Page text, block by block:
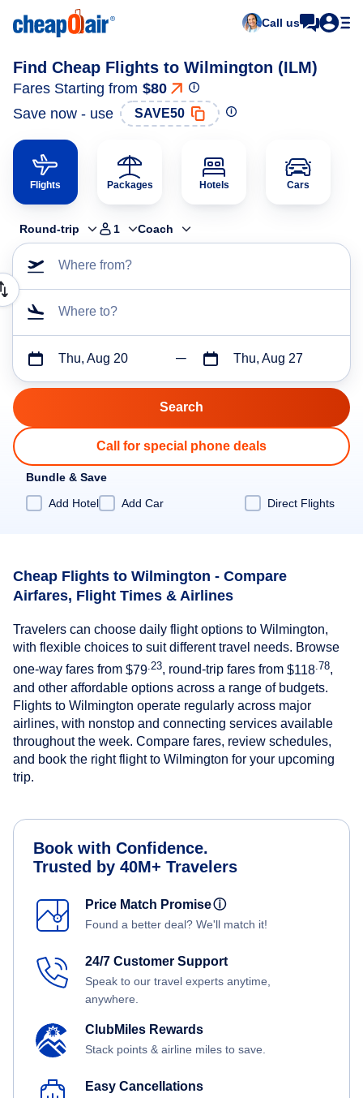
Call us
Find Cheap Flights to Wilmington (ILM)
Fares Starting from $80
Save now - use
SAVE50
Flights Packages Hotels Cars
Round-trip 1 Coach
Where from?
Where to?
Thu, Aug 20 Thu, Aug 27
Call for special phone deals
Bundle & Save
Add Hotel
Add Car Direct Flights
Cheap Flights to Wilmington - Compare
Airfares, Flight Times & Airlines
Travelers can choose daily flight options to Wilmington,
with flexible choices to suit different travel needs. Browse
one-way fares from $79 .23, round-trip fares from $118 .78,
and other affordable options across a range of budgets.
Flights to Wilmington operate regularly across major
airlines, with nonstop and connecting services available
throughout the week. Compare fares, review schedules,
and book the right flight to Wilmington for your upcoming
trip.
Book with Confidence.
Trusted by 40M+ Travelers
Price Match Promiseⓘ
Found a better deal? We'll match it!
24/7 Customer Support
Speak to our travel experts anytime,
anywhere.
ClubMiles Rewards
Stack points & airline miles to save.
Easy Cancellations